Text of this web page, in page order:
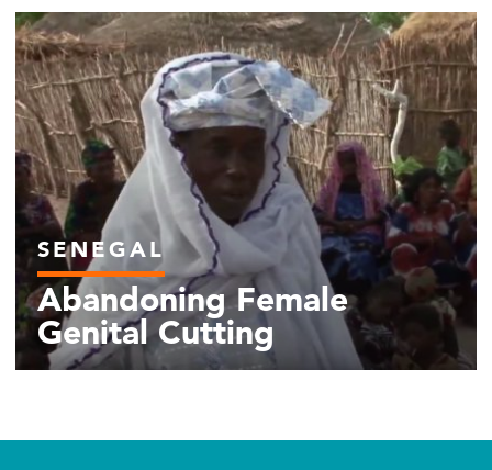
SENEGAL
Abandoning Female
Genital Cutting